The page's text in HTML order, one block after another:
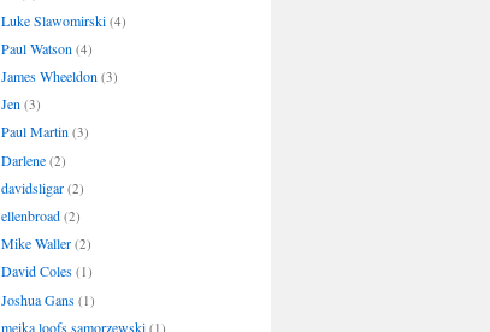
Luke Slawomirski (4)
Paul Watson (4)
James Wheeldon (3)
Jen (3)
Paul Martin (3)
Darlene (2)
davidsligar (2)
ellenbroad (2)
Mike Waller (2)
David Coles (1)
Joshua Gans (1)
meika loofs samorzewski (1)